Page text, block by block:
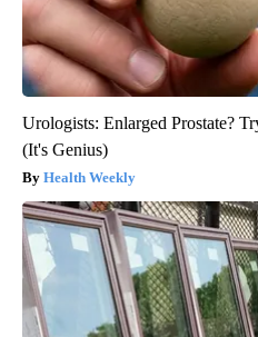
Urologists: Enlarged Prostate?
(It's Genius)
Health Weekly